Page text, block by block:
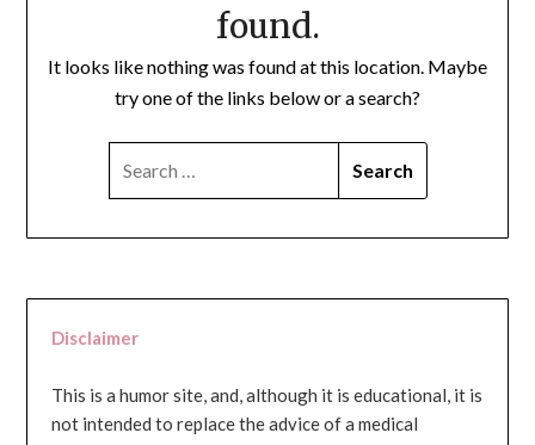
found.
It looks like nothing was found at this location. Maybe
try one of the links below or a search?
Disclaimer
This is a humor site, and, although it is educational, it is
not intended to replace the advice of a medical